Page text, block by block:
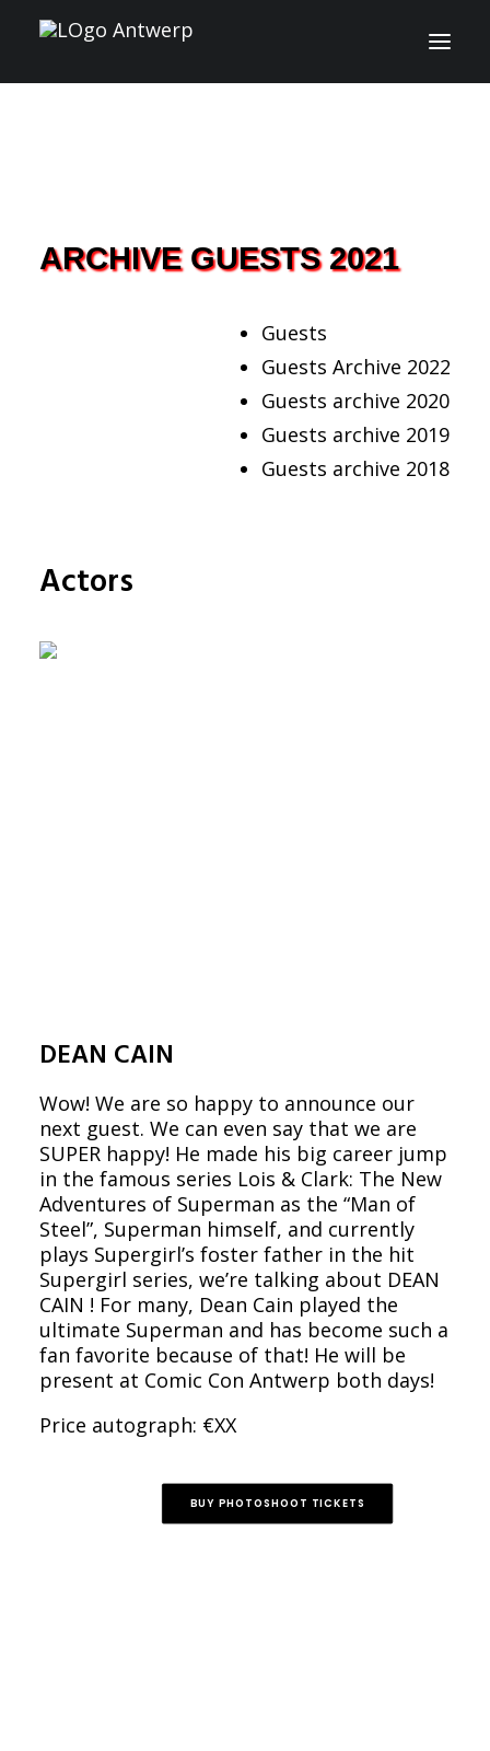
GUESTS
CONTACT
TICKETS
ARCHIVE GUESTS 2021
Guests
Guests Archive 2022
Guests archive 2020
Guests archive 2019
Guests archive 2018
Actors
DEAN CAIN
Wow! We are so happy to announce our
next guest. We can even say that we are
SUPER happy! He made his big career jump
in the famous series Lois & Clark: The New
Adventures of Superman as the “Man of
Steel”, Superman himself, and currently
plays Supergirl’s foster father in the hit
Supergirl series, we’re talking about DEAN
CAIN ! For many, Dean Cain played the
ultimate Superman and has become such a
fan favorite because of that! He will be
present at Comic Con Antwerp both days!
Price autograph: €XX
BUY PHOTOSHOOT TICKETS